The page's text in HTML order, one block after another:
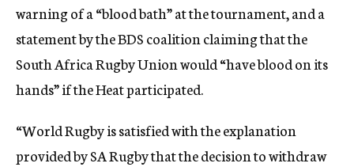
warning of a “blood bath” at the tournament, and a
statement by the BDS coalition claiming that the
South Africa Rugby Union would “have blood on its
hands” if the Heat participated.
“World Rugby is satisfied with the explanation
provided by SA Rugby that the decision to withdraw